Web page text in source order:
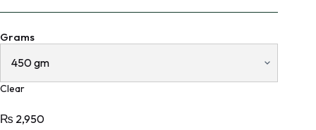
Grams
Clear
₨ 2,950